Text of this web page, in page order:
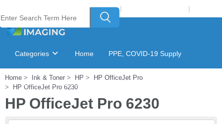
Welcome to Laser Plus Imaging, LLC | |
Categories Home PPE, COVID-19 Supply
Ink & Toner Finder
Home Ink & Toner HP
HP OfficeJet Pro
HP OfficeJet Pro 6230
HP OfficeJet Pro 6230